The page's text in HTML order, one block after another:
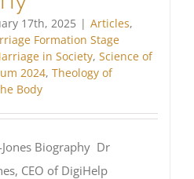
17th, 2025 | Articles,
Formation Stage
in Society, Science of
2024, Theology of
Body
Biography Dr
CEO of DigiHelp